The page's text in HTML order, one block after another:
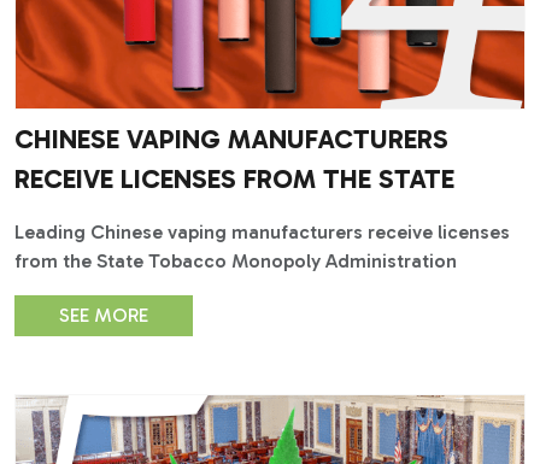
CHINESE VAPING MANUFACTURERS
RECEIVE LICENSES FROM THE STATE
Leading Chinese vaping manufacturers receive licenses
from the State Tobacco Monopoly Administration
SEE MORE